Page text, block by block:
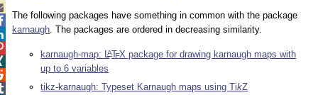
The following packages have something in common with the package
karnaugh. The packages are ordered in decreasing similarity.
karnaugh-map: LATEX package for drawing karnaugh maps with
up to 6 variables
tikz-karnaugh: Typeset Karnaugh maps usingTikZ